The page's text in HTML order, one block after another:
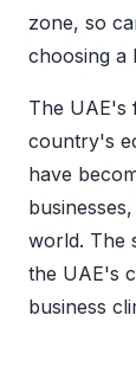
zone, so
choosing a
The UAE's
country's
have
world. The
the UAE's
business